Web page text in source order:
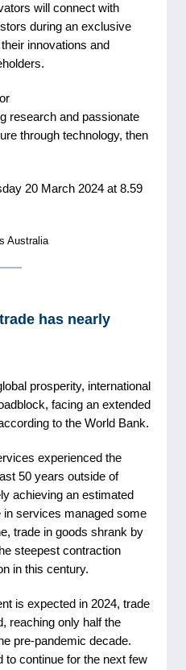
will connect with
during an exclusive
innovations and
research and passionate
through technology, then
20 March 2024 at 8.59
Australia
has nearly
prosperity, international
facing an extended
to the World Bank.
experienced the
50 years outside of
achieving an estimated
in services managed some
trade in goods shrank by
steepest contraction
in this century.
is expected in 2024, trade
reaching only half the
pre-pandemic decade.
to continue for the next few